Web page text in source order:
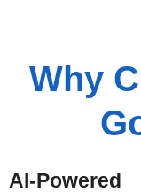
Why
AI-Powered